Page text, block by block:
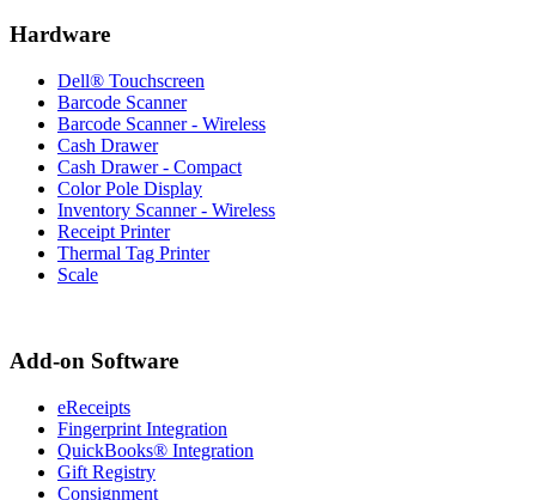
Hardware
Dell® Touchscreen
Barcode Scanner
Barcode Scanner - Wireless
Cash Drawer
Cash Drawer - Compact
Color Pole Display
Inventory Scanner - Wireless
Receipt Printer
Thermal Tag Printer
Scale
Add-on Software
eReceipts
Fingerprint Integration
QuickBooks® Integration
Gift Registry
Consignment